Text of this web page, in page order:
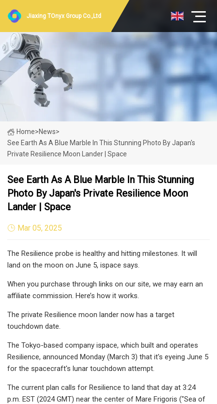
Jiaxing TOnyx Group Co.,Ltd
Home>News>
See Earth As A Blue Marble In This Stunning Photo By Japan's
Private Resilience Moon Lander | Space
See Earth As A Blue Marble In This Stunning
Photo By Japan's Private Resilience Moon
Lander | Space
Mar 05, 2025
The Resilience probe is healthy and hitting milestones. It will
land on the moon on June 5, ispace says.
When you purchase through links on our site, we may earn an
affiliate commission. Here’s how it works.
The private Resilience moon lander now has a target
touchdown date.
The Tokyo-based company ispace, which built and operates
Resilience, announced Monday (March 3) that it's eyeing June 5
for the spacecraft's lunar touchdown attempt.
The current plan calls for Resilience to land that day at 3:24
p.m. EST (2024 GMT) near the center of Mare Frigoris ("Sea of